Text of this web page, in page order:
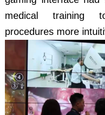
medical training
procedures more